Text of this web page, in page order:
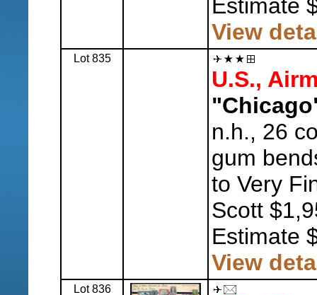
Estimate
View
Lot 835
U.S.,
n.h., 26
gum
to Very
Scott
Estimate
View
Lot 836